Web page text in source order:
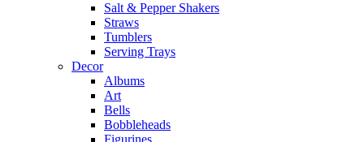
Salt & Pepper Shakers
Straws
Tumblers
Serving Trays
Decor
Albums
Art
Bells
Bobbleheads
Figurines